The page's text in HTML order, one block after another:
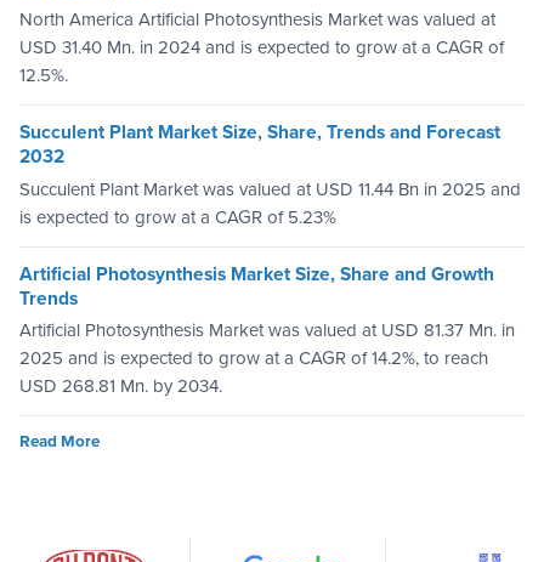
North America Artificial Photosynthesis Market was valued at
USD 31.40 Mn. in 2024 and is expected to grow at a CAGR of
12.5%.
Succulent Plant Market Size, Share, Trends and Forecast
2032
Succulent Plant Market was valued at USD 11.44 Bn in 2025 and
is expected to grow at a CAGR of 5.23%
Artificial Photosynthesis Market Size, Share and Growth
Trends
Artificial Photosynthesis Market was valued at USD 81.37 Mn. in
2025 and is expected to grow at a CAGR of 14.2%, to reach
USD 268.81 Mn. by 2034.
Read More